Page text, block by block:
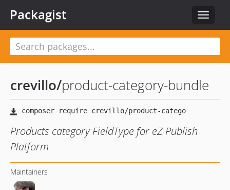
Toggle
Packagist
crevillo/product-category-bundle
Products category FieldType for eZ Publish
Platform
Maintainers